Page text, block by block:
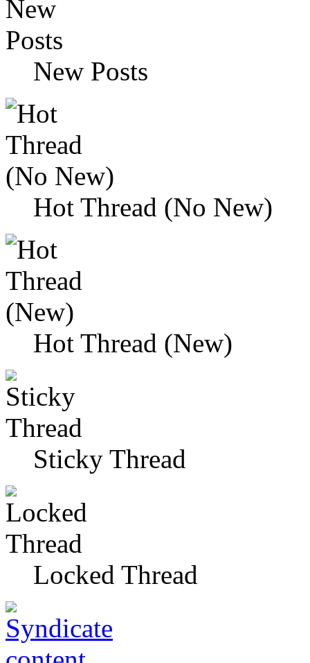
New Posts
Hot Thread (No New)
Hot Thread (New)
Sticky Thread
Locked Thread